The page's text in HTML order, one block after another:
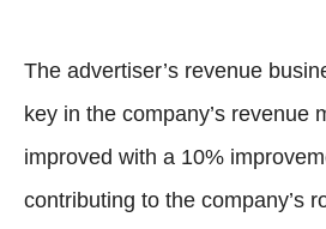
The advertiser’s revenue
key in the company’s revenue
improved with a 10%
contributing to the company’s